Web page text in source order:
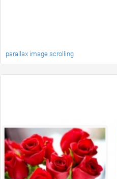
parallax image scrolling